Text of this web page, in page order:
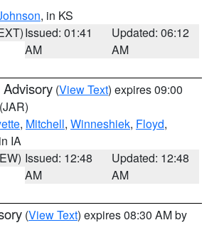
, in KS
Issued: 01:41
AM
Updated: 06:12
AM
(View Text) expires 09:00
(JAR)
, Mitchell, Winneshiek, Floyd,
IA
Issued: 12:48
AM
Updated: 12:48
AM
(View Text) expires 08:30 AM by